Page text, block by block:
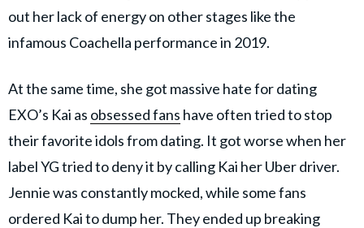
out her lack of energy on other stages like the
infamous Coachella performance in 2019.
At the same time, she got massive hate for dating
EXO’s Kai as obsessed fans have often tried to stop
their favorite idols from dating. It got worse when her
label YG tried to deny it by calling Kai her Uber driver.
Jennie was constantly mocked, while some fans
ordered Kai to dump her. They ended up breaking